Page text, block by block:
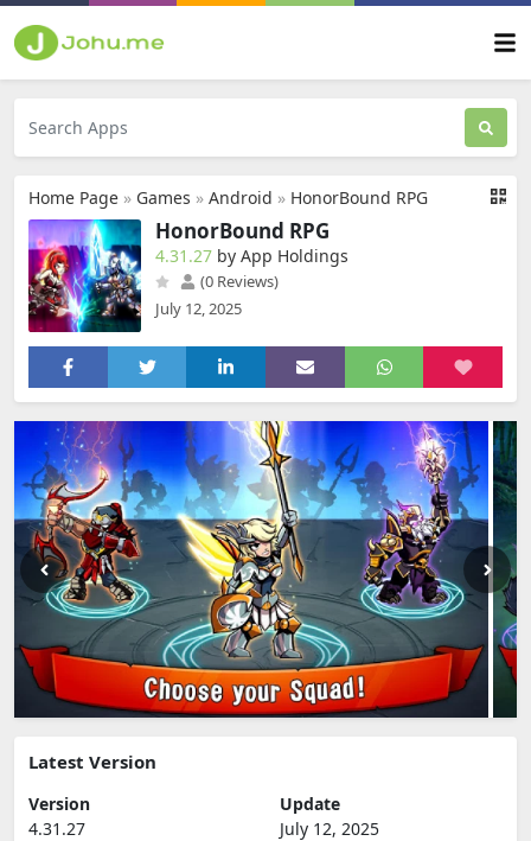
Home Page » Games » Android » HonorBound RPG
HonorBound RPG
4.31.27 by App Holdings
(0 Reviews)
July 12, 2025
Latest Version
Version
4.31.27
Update
July 12, 2025